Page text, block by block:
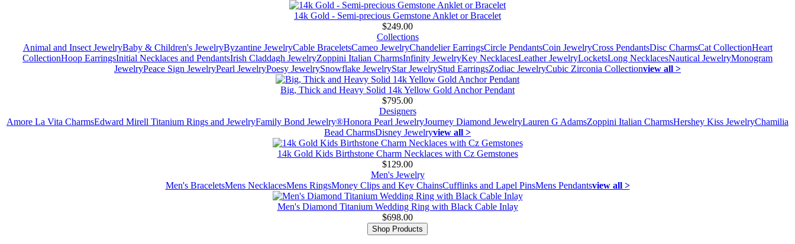
14k Gold - Semi-precious Gemstone Anklet or Bracelet
$249.00
Collections
Animal and Insect JewelryBaby & Children's JewelryByzantine JewelryCable BraceletsCameo JewelryChandelier EarringsCircle PendantsCoin JewelryCross PendantsDisc CharmsCat CollectionHeart
CollectionHoop EarringsInitial Necklaces and PendantsIrish Claddagh JewelryZoppini Italian CharmsInfinity JewelryKey NecklacesLeather JewelryLocketsLong NecklacesNautical JewelryMonogram
JewelryPeace Sign JewelryPearl JewelryPoesy JewelrySnowflake JewelryStar JewelryStud EarringsZodiac JewelryCubic Zirconia Collectionview all >
Big, Thick and Heavy Solid 14k Yellow Gold Anchor Pendant
$795.00
Designers
Amore La Vita CharmsEdward Mirell Titanium Rings and JewelryFamily Bond Jewelry®Honora Pearl JewelryJourney Diamond JewelryLauren G AdamsZoppini Italian CharmsHershey Kiss JewelryChamilia
Bead CharmsDisney Jewelryview all >
14k Gold Kids Birthstone Charm Necklaces with Cz Gemstones
$129.00
Men's Jewelry
Men's BraceletsMens NecklacesMens RingsMoney Clips and Key ChainsCufflinks and Lapel PinsMens Pendantsview all >
Men's Diamond Titanium Wedding Ring with Black Cable Inlay
$698.00
Shop Products